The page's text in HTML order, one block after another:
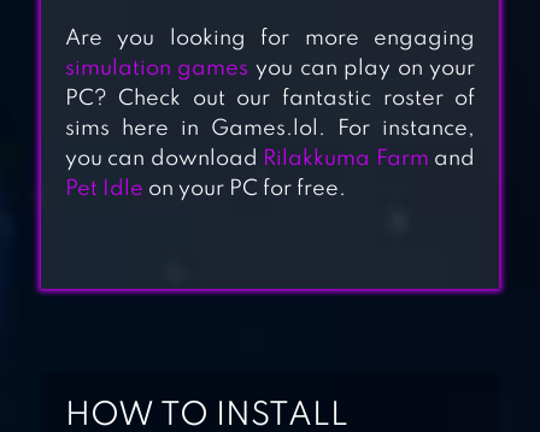
KLEPTOCATS
PURRFECT TALE
CAT GAME – THE
Are you looking for more engaging
simulation games you can play on your
PC? Check out our fantastic roster of
sims here in Games.lol. For instance,
you can download Rilakkuma Farm and
Pet Idle on your PC for free.
HOW TO INSTALL